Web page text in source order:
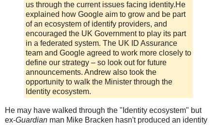
us through the current issues facing identity.He
explained how Google aim to grow and be part
of an ecosystem of identify providers, and
encouraged the UK Government to play its part
in a federated system. The UK ID Assurance
team and Google agreed to work more closely to
define our strategy – so look out for future
announcements. Andrew also took the
opportunity to walk the Minister through the
Identity ecosystem.
He may have walked through the "Identity ecosystem" but
ex-Guardian man Mike Bracken hasn't produced an identity